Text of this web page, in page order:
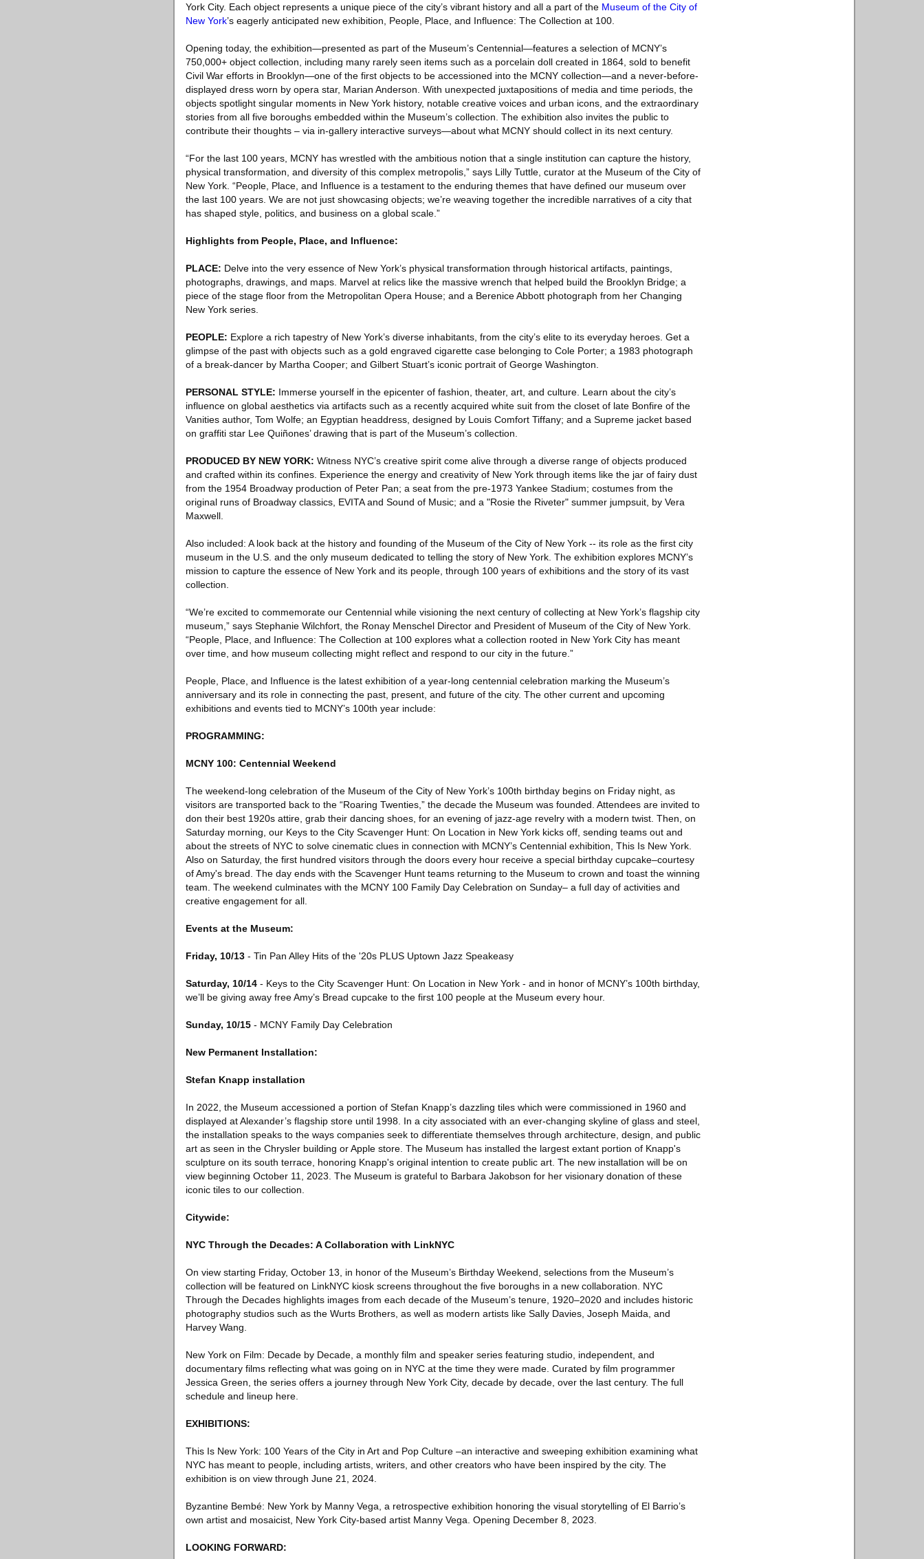
York City. Each object represents a unique piece of the city’s vibrant history and all a part of the Museum of the City of
New York’s eagerly anticipated new exhibition, People, Place, and Influence: The Collection at 100.
Opening today, the exhibition—presented as part of the Museum’s Centennial—features a selection of MCNY’s
750,000+ object collection, including many rarely seen items such as a porcelain doll created in 1864, sold to benefit
Civil War efforts in Brooklyn—one of the first objects to be accessioned into the MCNY collection—and a never-before-
displayed dress worn by opera star, Marian Anderson. With unexpected juxtapositions of media and time periods, the
objects spotlight singular moments in New York history, notable creative voices and urban icons, and the extraordinary
stories from all five boroughs embedded within the Museum’s collection. The exhibition also invites the public to
contribute their thoughts – via in-gallery interactive surveys—about what MCNY should collect in its next century.
“For the last 100 years, MCNY has wrestled with the ambitious notion that a single institution can capture the history,
physical transformation, and diversity of this complex metropolis,” says Lilly Tuttle, curator at the Museum of the City of
New York. “People, Place, and Influence is a testament to the enduring themes that have defined our museum over
the last 100 years. We are not just showcasing objects; we’re weaving together the incredible narratives of a city that
has shaped style, politics, and business on a global scale.”
Highlights from People, Place, and Influence:
PLACE: Delve into the very essence of New York’s physical transformation through historical artifacts, paintings,
photographs, drawings, and maps. Marvel at relics like the massive wrench that helped build the Brooklyn Bridge; a
piece of the stage floor from the Metropolitan Opera House; and a Berenice Abbott photograph from her Changing
New York series.
PEOPLE: Explore a rich tapestry of New York’s diverse inhabitants, from the city’s elite to its everyday heroes. Get a
glimpse of the past with objects such as a gold engraved cigarette case belonging to Cole Porter; a 1983 photograph
of a break-dancer by Martha Cooper; and Gilbert Stuart’s iconic portrait of George Washington.
PERSONAL STYLE: Immerse yourself in the epicenter of fashion, theater, art, and culture. Learn about the city’s
influence on global aesthetics via artifacts such as a recently acquired white suit from the closet of late Bonfire of the
Vanities author, Tom Wolfe; an Egyptian headdress, designed by Louis Comfort Tiffany; and a Supreme jacket based
on graffiti star Lee Quiñones’ drawing that is part of the Museum’s collection.
PRODUCED BY NEW YORK: Witness NYC’s creative spirit come alive through a diverse range of objects produced
and crafted within its confines. Experience the energy and creativity of New York through items like the jar of fairy dust
from the 1954 Broadway production of Peter Pan; a seat from the pre-1973 Yankee Stadium; costumes from the
original runs of Broadway classics, EVITA and Sound of Music; and a "Rosie the Riveter" summer jumpsuit, by Vera
Maxwell.
Also included: A look back at the history and founding of the Museum of the City of New York -- its role as the first city
museum in the U.S. and the only museum dedicated to telling the story of New York. The exhibition explores MCNY’s
mission to capture the essence of New York and its people, through 100 years of exhibitions and the story of its vast
collection.
“We’re excited to commemorate our Centennial while visioning the next century of collecting at New York’s flagship city
museum,” says Stephanie Wilchfort, the Ronay Menschel Director and President of Museum of the City of New York.
“People, Place, and Influence: The Collection at 100 explores what a collection rooted in New York City has meant
over time, and how museum collecting might reflect and respond to our city in the future.”
People, Place, and Influence is the latest exhibition of a year-long centennial celebration marking the Museum’s
anniversary and its role in connecting the past, present, and future of the city. The other current and upcoming
exhibitions and events tied to MCNY’s 100th year include:
PROGRAMMING:
MCNY 100: Centennial Weekend
The weekend-long celebration of the Museum of the City of New York’s 100th birthday begins on Friday night, as
visitors are transported back to the “Roaring Twenties,” the decade the Museum was founded. Attendees are invited to
don their best 1920s attire, grab their dancing shoes, for an evening of jazz-age revelry with a modern twist. Then, on
Saturday morning, our Keys to the City Scavenger Hunt: On Location in New York kicks off, sending teams out and
about the streets of NYC to solve cinematic clues in connection with MCNY’s Centennial exhibition, This Is New York.
Also on Saturday, the first hundred visitors through the doors every hour receive a special birthday cupcake–courtesy
of Amy's bread. The day ends with the Scavenger Hunt teams returning to the Museum to crown and toast the winning
team. The weekend culminates with the MCNY 100 Family Day Celebration on Sunday– a full day of activities and
creative engagement for all.
Events at the Museum:
Friday, 10/13 - Tin Pan Alley Hits of the '20s PLUS Uptown Jazz Speakeasy
Saturday, 10/14 - Keys to the City Scavenger Hunt: On Location in New York - and in honor of MCNY’s 100th birthday,
we’ll be giving away free Amy’s Bread cupcake to the first 100 people at the Museum every hour.
Sunday, 10/15 - MCNY Family Day Celebration
New Permanent Installation:
Stefan Knapp installation
In 2022, the Museum accessioned a portion of Stefan Knapp’s dazzling tiles which were commissioned in 1960 and
displayed at Alexander’s flagship store until 1998. In a city associated with an ever-changing skyline of glass and steel,
the installation speaks to the ways companies seek to differentiate themselves through architecture, design, and public
art as seen in the Chrysler building or Apple store. The Museum has installed the largest extant portion of Knapp's
sculpture on its south terrace, honoring Knapp's original intention to create public art. The new installation will be on
view beginning October 11, 2023. The Museum is grateful to Barbara Jakobson for her visionary donation of these
iconic tiles to our collection.
Citywide:
NYC Through the Decades: A Collaboration with LinkNYC
On view starting Friday, October 13, in honor of the Museum’s Birthday Weekend, selections from the Museum’s
collection will be featured on LinkNYC kiosk screens throughout the five boroughs in a new collaboration. NYC
Through the Decades highlights images from each decade of the Museum’s tenure, 1920–2020 and includes historic
photography studios such as the Wurts Brothers, as well as modern artists like Sally Davies, Joseph Maida, and
Harvey Wang.
New York on Film: Decade by Decade, a monthly film and speaker series featuring studio, independent, and
documentary films reflecting what was going on in NYC at the time they were made. Curated by film programmer
Jessica Green, the series offers a journey through New York City, decade by decade, over the last century. The full
schedule and lineup here.
EXHIBITIONS:
This Is New York: 100 Years of the City in Art and Pop Culture –an interactive and sweeping exhibition examining what
NYC has meant to people, including artists, writers, and other creators who have been inspired by the city. The
exhibition is on view through June 21, 2024.
Byzantine Bembé: New York by Manny Vega, a retrospective exhibition honoring the visual storytelling of El Barrio’s
own artist and mosaicist, New York City-based artist Manny Vega. Opening December 8, 2023.
LOOKING FORWARD: